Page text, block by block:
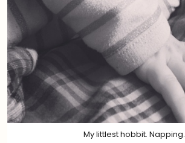
My littlest hobbit. Napping.